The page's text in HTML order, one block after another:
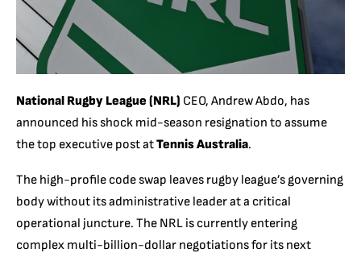
National Rugby League (NRL) CEO, Andrew Abdo, has
announced his shock mid-season resignation to assume
the top executive post atTennis Australia.
The high-profile code swap leaves rugby league’s governing
body without its administrative leader at a critical
operational juncture. The NRL is currently entering
complex multi-billion-dollar negotiations for its next